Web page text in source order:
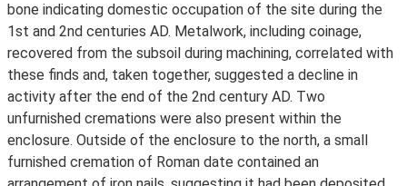
bone indicating domestic occupation of the site during the
1st and 2nd centuries AD. Metalwork, including coinage,
recovered from the subsoil during machining, correlated with
these finds and, taken together, suggested a decline in
activity after the end of the 2nd century AD. Two
unfurnished cremations were also present within the
enclosure. Outside of the enclosure to the north, a small
furnished cremation of Roman date contained an